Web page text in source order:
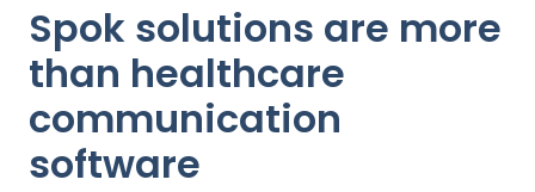
Spok solutions are more
than healthcare
communication
software